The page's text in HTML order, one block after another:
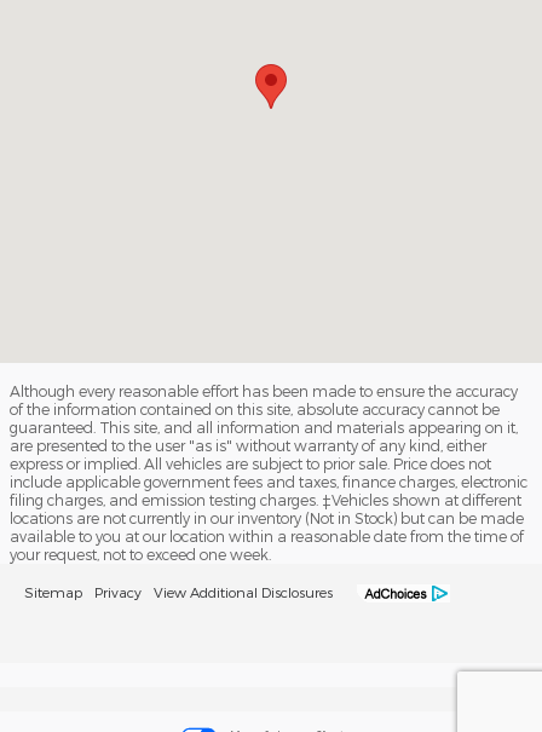
Although every reasonable effort has been made to ensure the accuracy
of the information contained on this site, absolute accuracy cannot be
guaranteed. This site, and all information and materials appearing on it,
are presented to the user "as is" without warranty of any kind, either
express or implied. All vehicles are subject to prior sale. Price does not
include applicable government fees and taxes, finance charges, electronic
filing charges, and emission testing charges. ‡Vehicles shown at different
locations are not currently in our inventory (Not in Stock) but can be made
available to you at our location within a reasonable date from the time of
your request, not to exceed one week.
Sitemap Privacy View Additional Disclosures